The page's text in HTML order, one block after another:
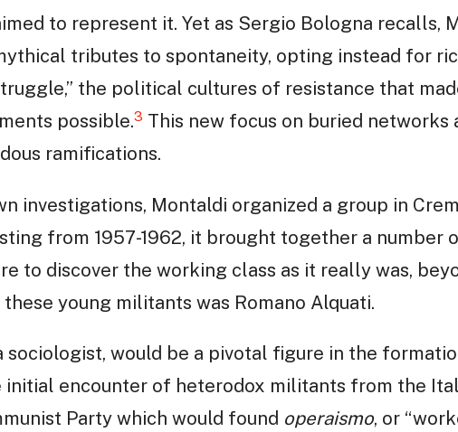
to represent it. Yet as Sergio Bologna recalls,
tributes to spontaneity, opting instead for
the political cultures of resistance that
possible.3 This new focus on buried networks
ramifications.
investigations, Montaldi organized a group in
from 1957-1962, it brought together a number
to discover the working class as it really was,
young militants was Romano Alquati.
sociologist, would be a pivotal figure in the
initial encounter of heterodox militants from the
Party which would found operaismo, or